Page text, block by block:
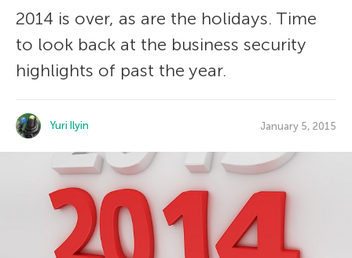
2014 is over, as are the holidays. Time
to look back at the business security
highlights of past the year.
Yuri Ilyin January 5, 2015